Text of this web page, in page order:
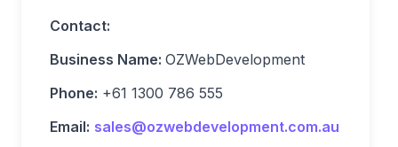
Contact:
Business Name: OZWebDevelopment
Phone: +61 1300 786 555
Email: sales@ozwebdevelopment.com.au